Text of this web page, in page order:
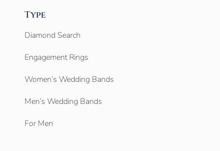
Type
Diamond Search
Engagement Rings
Women’s Wedding Bands
Men’s Wedding Bands
For Men